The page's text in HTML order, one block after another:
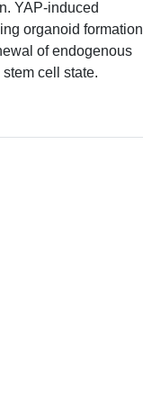
YAP-induced
organoid formation
of endogenous
cell state.